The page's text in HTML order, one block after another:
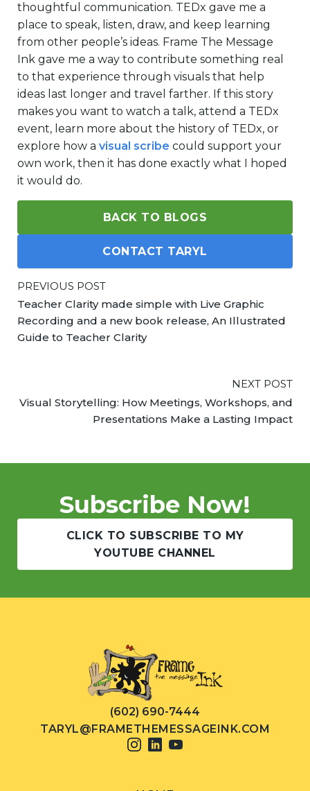
thoughtful communication. TEDx gave me a
place to speak, listen, draw, and keep learning
from other people’s ideas. Frame The Message
Ink gave me a way to contribute something real
to that experience through visuals that help
ideas last longer and travel farther. If this story
makes you want to watch a talk, attend a TEDx
event, learn more about the history of TEDx, or
explore how a visual scribe could support your
own work, then it has done exactly what I hoped
it would do.
BACK TO BLOGS
CONTACT TARYL
PREVIOUS POST
Teacher Clarity made simple with Live Graphic
Recording and a new book release, An Illustrated
Guide to Teacher Clarity
NEXT POST
Visual Storytelling: How Meetings, Workshops, and
Presentations Make a Lasting Impact
Subscribe Now!
CLICK TO SUBSCRIBE TO MY
YOUTUBE CHANNEL
(602) 690-7444
TARYL@FRAMETHEMESSAGEINK.COM